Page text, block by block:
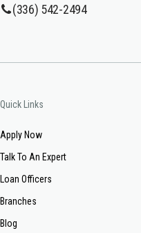
(336) 542-2494
Quick Links
Apply Now
Talk To An Expert
Loan Officers
Branches
Blog